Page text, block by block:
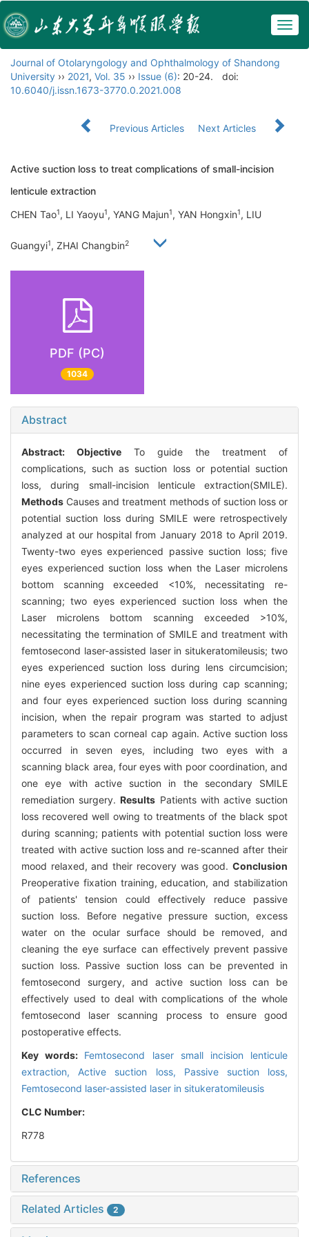
Journal of Otolaryngology and Ophthalmology of Shandong
University ›› 2021, Vol. 35 ›› Issue (6): 20-24.
doi:
10.6040/j.issn.1673-3770.0.2021.008
Previous Articles Next Articles
Active suction loss to treat complications of small-incision
lenticule extraction
CHEN Tao1, LI Yaoyu1, YANG Majun1, YAN Hongxin1, LIU
Guangyi1, ZHAI Changbin2
PDF (PC)
1034
Abstract
Abstract: Objective To guide the treatment of
complications, such as suction loss or potential suction
loss, during small-incision lenticule extraction(SMILE).
Methods Causes and treatment methods of suction loss or
potential suction loss during SMILE were retrospectively
analyzed at our hospital from January 2018 to April 2019.
Twenty-two eyes experienced passive suction loss; five
eyes experienced suction loss when the Laser microlens
bottom scanning exceeded <10%, necessitating re-
scanning; two eyes experienced suction loss when the
Laser microlens bottom scanning exceeded >10%,
necessitating the termination of SMILE and treatment with
femtosecond laser-assisted laser in situkeratomileusis; two
eyes experienced suction loss during lens circumcision;
nine eyes experienced suction loss during cap scanning;
and four eyes experienced suction loss during scanning
incision, when the repair program was started to adjust
parameters to scan corneal cap again. Active suction loss
occurred in seven eyes, including two eyes with a
scanning black area, four eyes with poor coordination, and
one eye with active suction in the secondary SMILE
remediation surgery.Results Patients with active suction
loss recovered well owing to treatments of the black spot
during scanning; patients with potential suction loss were
treated with active suction loss and re-scanned after their
mood relaxed, and their recovery was good. Conclusion
Preoperative fixation training, education, and stabilization
of patients' tension could effectively reduce passive
suction loss. Before negative pressure suction, excess
water on the ocular surface should be removed, and
cleaning the eye surface can effectively prevent passive
suction loss. Passive suction loss can be prevented in
femtosecond surgery, and active suction loss can be
effectively used to deal with complications of the whole
femtosecond laser scanning process to ensure good
postoperative effects.
Key words: Femtosecond laser small incision lenticule
extraction, Active suction loss, Passive suction loss,
Femtosecond laser-assisted laser in situkeratomileusis
CLC Number:
R778
References
Related Articles 2